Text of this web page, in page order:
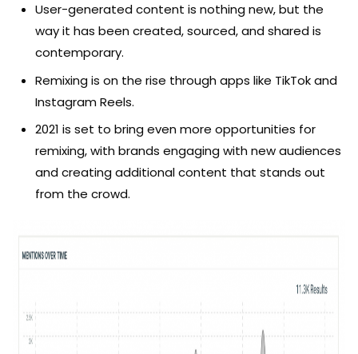
User-generated content is nothing new, but the
way it has been created, sourced, and shared is
contemporary.
Remixing is on the rise through apps like TikTok and
Instagram Reels.
2021 is set to bring even more opportunities for
remixing, with brands engaging with new audiences
and creating additional content that stands out
from the crowd.